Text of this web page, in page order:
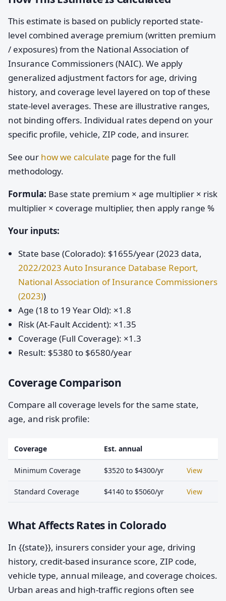
This estimate is based on publicly reported state-
level combined average premium (written premium
/ exposures) from the National Association of
Insurance Commissioners (NAIC). We apply
generalized adjustment factors for age, driving
history, and coverage level layered on top of these
state-level averages. These are illustrative ranges,
not binding offers. Individual rates depend on your
specific profile, vehicle, ZIP code, and insurer.
See our how we calculate page for the full
methodology.
Formula: Base state premium × age multiplier × risk
multiplier × coverage multiplier, then apply range %
Your inputs:
State base (Colorado): $1655/year (2023 data,
2022/2023 Auto Insurance Database Report,
National Association of Insurance Commissioners
(2023))
Age (18 to 19 Year Old): ×1.8
Risk (At-Fault Accident): ×1.35
Coverage (Full Coverage): ×1.3
Result: $5380 to $6580/year
Coverage Comparison
Compare all coverage levels for the same state,
age, and risk profile:
Coverage Est. annual
Minimum Coverage $3520 to $4300/yr View
Standard Coverage $4140 to $5060/yr View
What Affects Rates in Colorado
In {{state}}, insurers consider your age, driving
history, credit-based insurance score, ZIP code,
vehicle type, annual mileage, and coverage choices.
Urban areas and high-traffic regions often see